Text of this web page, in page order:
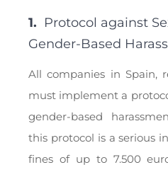
1. Protocol against
Gender-Based
All companies in Spain,
must implement a
gender-based
this protocol is a serious
fines of up to 7.500